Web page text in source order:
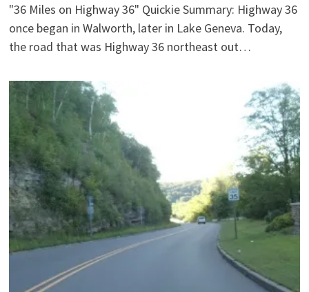
"36 Miles on Highway 36" Quickie Summary: Highway 36
once began in Walworth, later in Lake Geneva. Today,
the road that was Highway 36 northeast out…